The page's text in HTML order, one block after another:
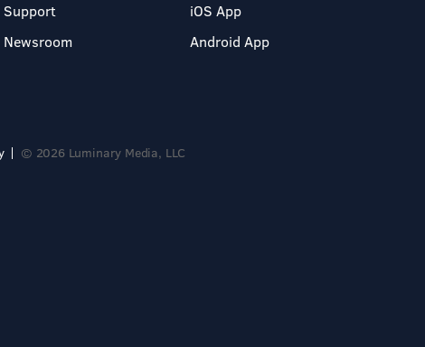
Support
Newsroom
iOS App
Android App
© 2026 Luminary Media, LLC